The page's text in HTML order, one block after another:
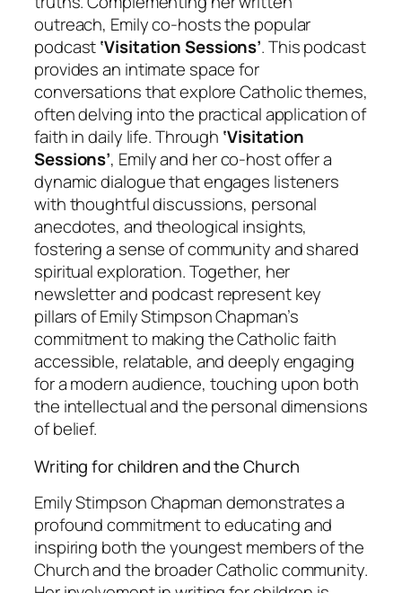
outreach, Emily co-hosts the popular
podcast‘Visitation Sessions’. This podcast
provides an intimate space for
conversations that explore Catholic themes,
often delving into the practical application of
faith in daily life. Through ‘Visitation
Sessions’, Emily and her co-host offer a
dynamic dialogue that engages listeners
with thoughtful discussions, personal
anecdotes, and theological insights,
fostering a sense of community and shared
spiritual exploration. Together, her
newsletter and podcast represent key
pillars of Emily Stimpson Chapman’s
commitment to making the Catholic faith
accessible, relatable, and deeply engaging
for a modern audience, touching upon both
the intellectual and the personal dimensions
of belief.
Writing for children and the Church
Emily Stimpson Chapman demonstrates a
profound commitment to educating and
inspiring both the youngest members of the
Church and the broader Catholic community.